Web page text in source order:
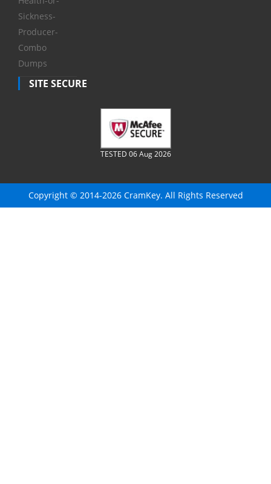
Sickness-
Producer-
Combo
Dumps
SITE SECURE
TESTED 06 Aug 2026
Copyright © 2014-2026 CramKey. All Rights Reserved